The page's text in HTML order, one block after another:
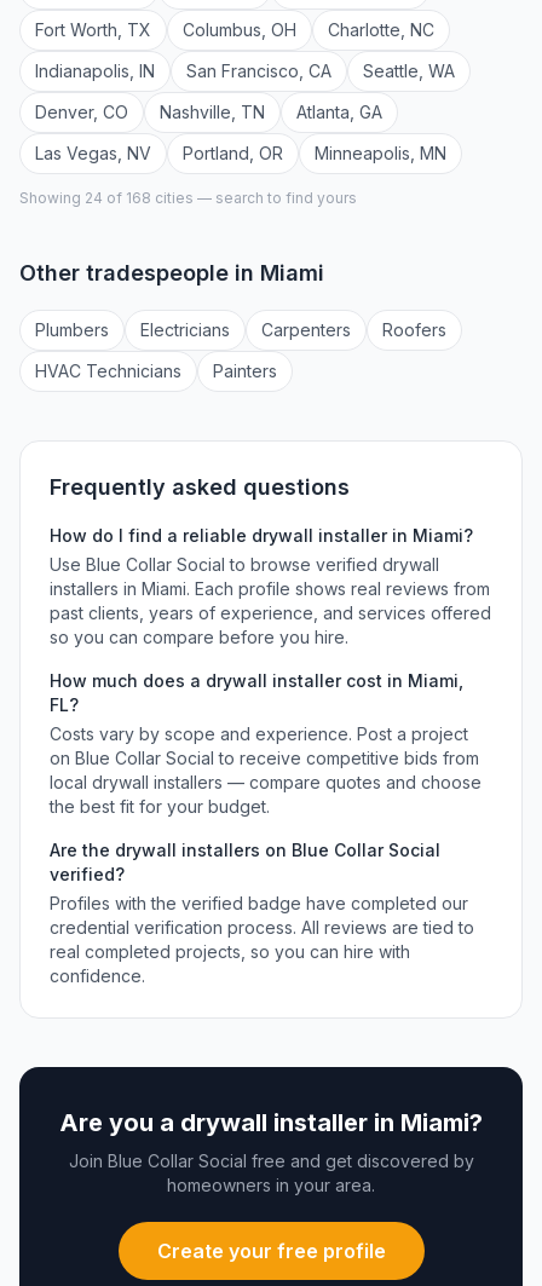
Fort Worth TX Columbus OH Charlotte NC
Indianapolis IN San Francisco CA Seattle WA
Denver, CO Nashville TN Atlanta GA
Las Vegas NV Portland OR Minneapolis MN
Showing 24 of 168 cities — search to find yours
Other tradespeople in Miami
Plumbers Electricians Carpenters Roofers
HVAC Technicians Painters
Frequently asked questions
How do I find a reliable drywall installerin Miami?
Use Blue Collar Social to browse verified drywall
installers in Miami. Each profile shows real reviews from
past clients, years of experience, and services offered
so you can compare before you hire.
How much does a drywall installercost in Miami
FL?
Costs vary by scope and experience. Post a project
on Blue Collar Social to receive competitive bids from
local drywall installers — compare quotes and choose
the best fit for your budget.
Are the drywall installers on Blue Collar Social
verified?
Profiles with the verified badge have completed our
credential verification process. All reviews are tied to
real completed projects, so you can hire with
confidence.
Are you a drywall installer in Miami?
Join Blue Collar Social free and get discovered by
homeowners in your area.
Create your free profile